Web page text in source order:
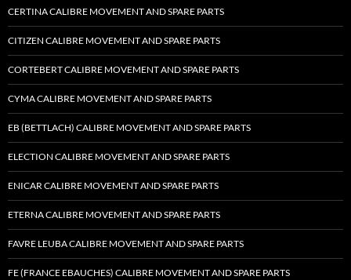
CERTINA CALIBRE MOVEMENT AND SPARE PARTS
CITIZEN CALIBRE MOVEMENT AND SPARE PARTS
CORTEBERT CALIBRE MOVEMENT AND SPARE PARTS
CYMA CALIBRE MOVEMENT AND SPARE PARTS
EB (BETTLACH) CALIBRE MOVEMENT AND SPARE PARTS
ELECTION CALIBRE MOVEMENT AND SPARE PARTS
ENICAR CALIBRE MOVEMENT AND SPARE PARTS
ETERNA CALIBRE MOVEMENT AND SPARE PARTS
FAVRE LEUBA CALIBRE MOVEMENT AND SPARE PARTS
FE (FRANCE EBAUCHES) CALIBRE MOVEMENT AND SPARE PARTS